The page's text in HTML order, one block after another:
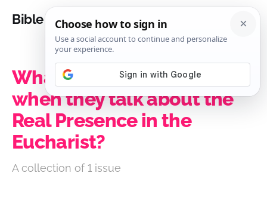
Bible Analysis
What do Catholics mean
when they talk about the
Real Presence in the
Eucharist?
A collection of 1 issue